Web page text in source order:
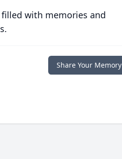
with memories and
Share Your Memory